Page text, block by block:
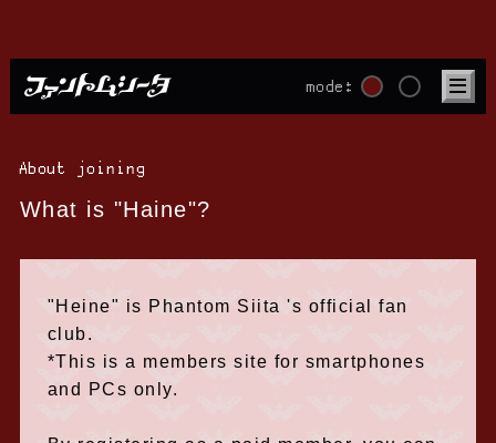
mode:
About joining
What is "Haine"?
"Heine" is Phantom Siita 's official fan
club.
*This is a members site for smartphones
and PCs only.